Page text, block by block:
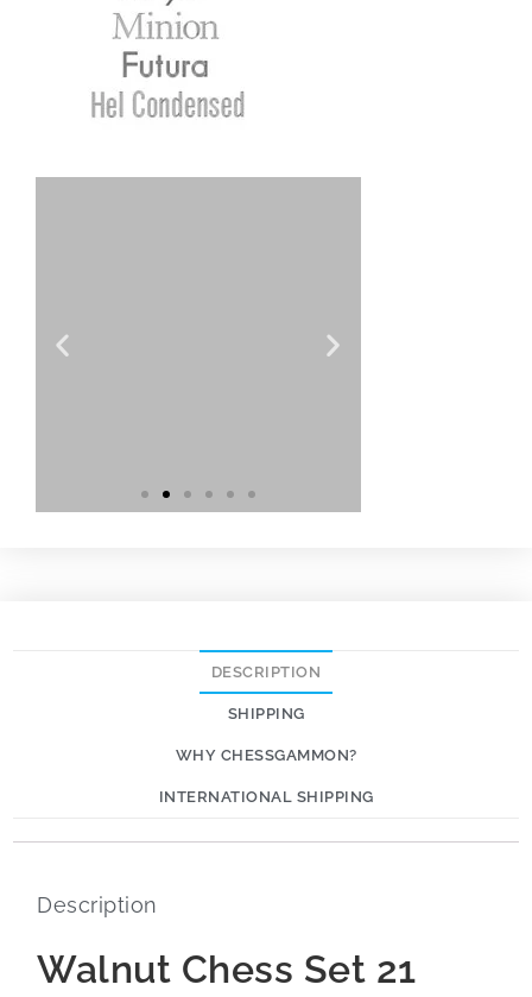
DESCRIPTION
SHIPPING
WHY CHESSGAMMON?
INTERNATIONAL SHIPPING
Description
Walnut Chess Set 21